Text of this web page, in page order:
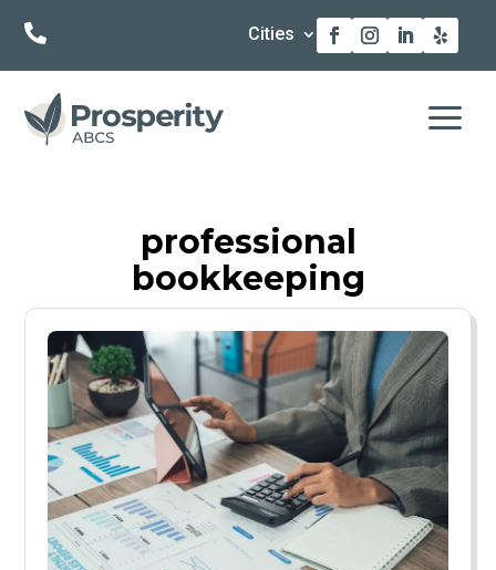
 Cities
a
professional
bookkeeping